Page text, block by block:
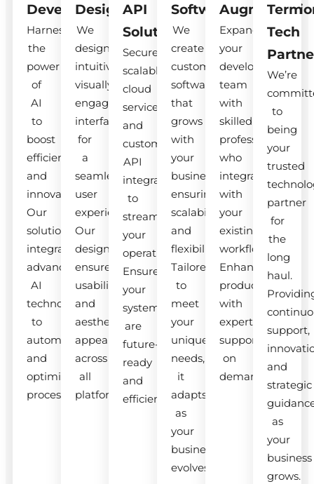
Development
Harness
the
power
of
AI
to
boost
efficiency
and
innovation.
Our
solutions
integrate
advanced
AI
technologies
to
automate
and
optimize
processes.
Design
We
design
intuitive,
visually
engaging
interfaces
for
a
seamless
user
experience.
Our
designs
ensure
usability
and
aesthetic
appeal
across
all
platforms.
API
Solutions
Secure,
scalable
cloud
services
and
custom
API
integrations
to
streamline
your
operations.
Ensure
your
systems
are
future-
ready
and
efficient.
Software
We
create
custom
software
that
grows
with
your
business,
ensuring
scalability
and
flexibility.
Tailored
to
meet
your
unique
needs,
it
adapts
as
your
business
evolves.
Expand
your
development
team
with
skilled
professionals
who
integrate
with
your
existing
workflow.
Enhance
productivity
with
expert
support
on
demand.
Term
Tech
We’re
to
being
your
trusted
partner
for
the
long
haul.
support,
and
strategic
as
your
business
grows.